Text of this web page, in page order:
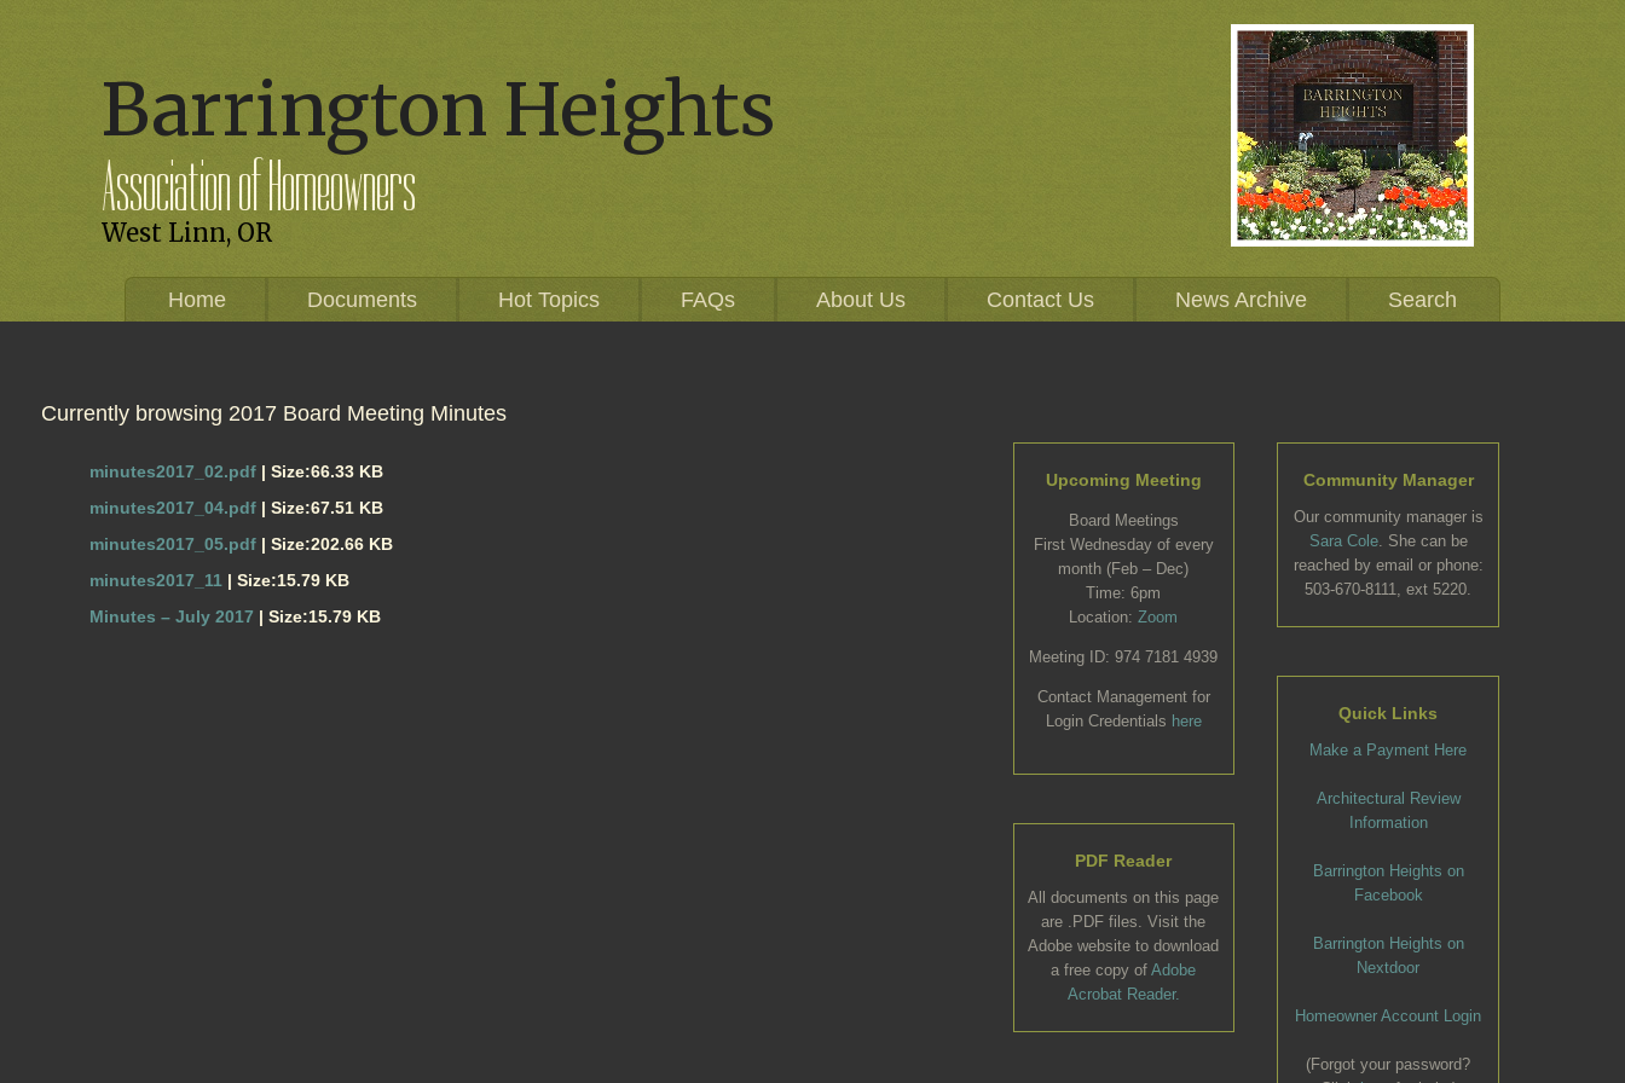
Barrington Heights
Association of Homeowners
West Linn, OR
Home Documents Hot Topics FAQs About Us Contact Us News Archive Search
Currently browsing 2017 Board Meeting Minutes
minutes2017_02.pdf| Size:66.33 KB
minutes2017_04.pdf| Size:67.51 KB
minutes2017_05.pdf| Size:202.66 KB
minutes2017_11 | Size:15.79 KB
Minutes – July 2017 | Size:15.79 KB
Upcoming Meeting
Board Meetings
First Wednesday of every
month (Feb – Dec)
Time: 6pm
Location:Zoom
Meeting ID: 974 7181 4939
Contact Management for
Login Credentials here
PDF Reader
All documents on this page
are .PDF files. Visit the
Adobe website to download
a free copy ofAdobe
Acrobat Reader.
Community Manager
Our community manager is
Sara Cole. She can be
reached by email or phone:
503-670-8111, ext 5220.
Quick Links
Make a Payment Here
Architectural Review
Information
Barrington Heights on
Facebook
Barrington Heights on
Nextdoor
Homeowner Account Login
(Forgot your password?